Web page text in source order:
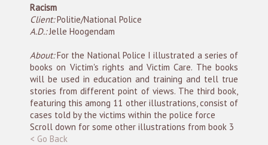
Racism
Client:Politie/National Police
A.D.:Jelle Hoogendam
About:For the National Police I illustrated a series of
books on Victim's rights and Victim Care. The books
will be used in education and training and tell true
stories from different point of views. The third book,
featuring this among 11 other illustrations, consist of
cases told by the victims within the police force
Scroll down for some other illustrations from book 3
< Go Back